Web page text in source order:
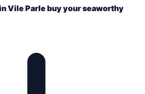
Vile Parle buy your seaworthy